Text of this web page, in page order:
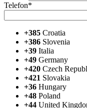
Telefon*
+385 Croatia
+386 Slovenia
+39 Italia
+49 Germany
+420 Czech
+421 Slovakia
+36 Hungary
+48 Poland
+44 United